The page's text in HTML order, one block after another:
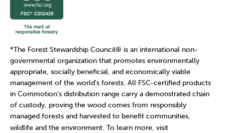
*The Forest Stewardship Council® is an international non-
governmental organization that promotes environmentally
appropriate, socially beneficial, and economically viable
management of the world's forests. All FSC-certified products
in Commotion's distribution range carry a demonstrated chain
of custody, proving the wood comes from responsibly
managed forests and harvested to benefit communities,
wildlife and the environment. To learn more, visit